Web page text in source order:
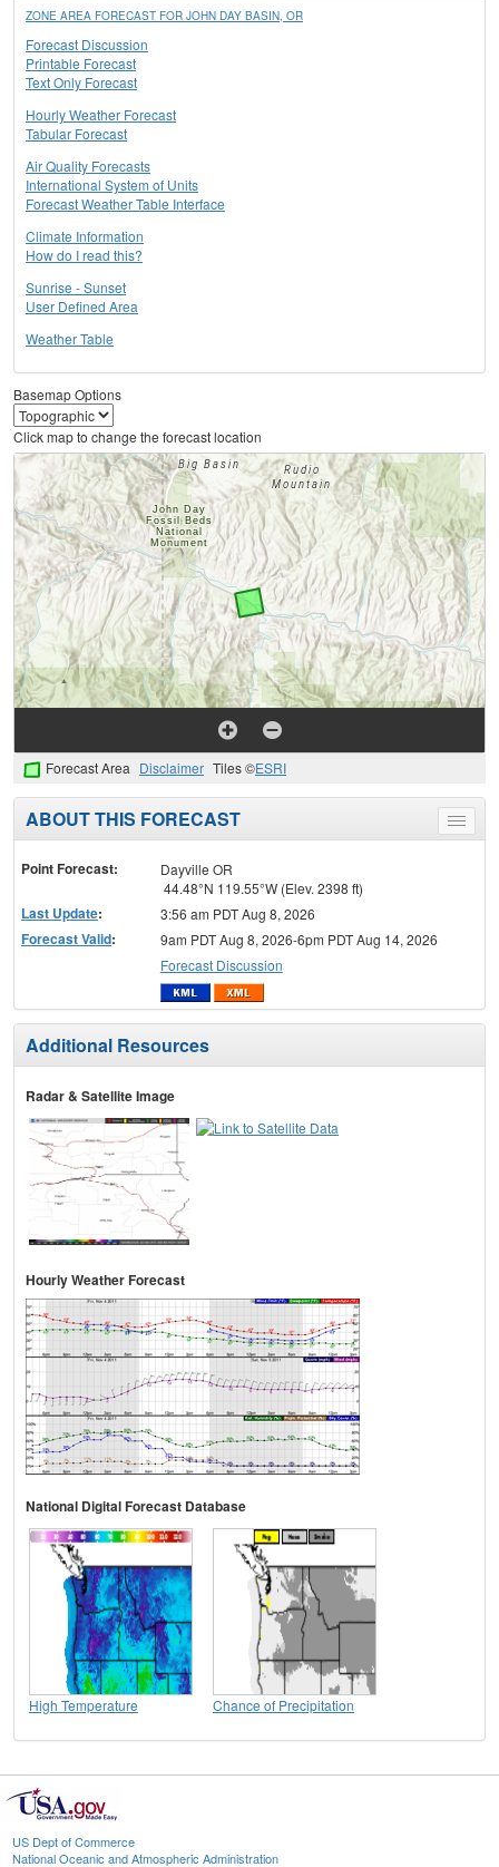
ZONE AREA FORECAST FOR JOHN DAY BASIN, OR
Forecast Discussion
Printable Forecast
Text Only Forecast
Hourly Weather Forecast
Tabular Forecast
Air Quality Forecasts
International System of Units
Forecast Weather Table Interface
Climate Information
How do I read this?
Sunrise - Sunset
User Defined Area
Weather Table
Basemap Options
Click map to change the forecast location
Forecast Area Disclaimer Tiles ©ESRI
Toggle
menu
ABOUT THIS FORECAST
Point Forecast:
Dayville OR
44.48°N 119.55°W (Elev. 2398 ft)
Last Update: 3:56 am PDT Aug 8, 2026
Forecast Valid:
9am PDT Aug 8, 2026-6pm PDT Aug 14, 2026
Forecast Discussion
Additional Resources
Radar & Satellite Image
Hourly Weather Forecast
National Digital Forecast Database
High Temperature Chance of Precipitation
US Dept of Commerce
National Oceanic and Atmospheric Administration